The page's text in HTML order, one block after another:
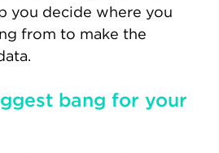
you decide where you
from to make the
bang for your